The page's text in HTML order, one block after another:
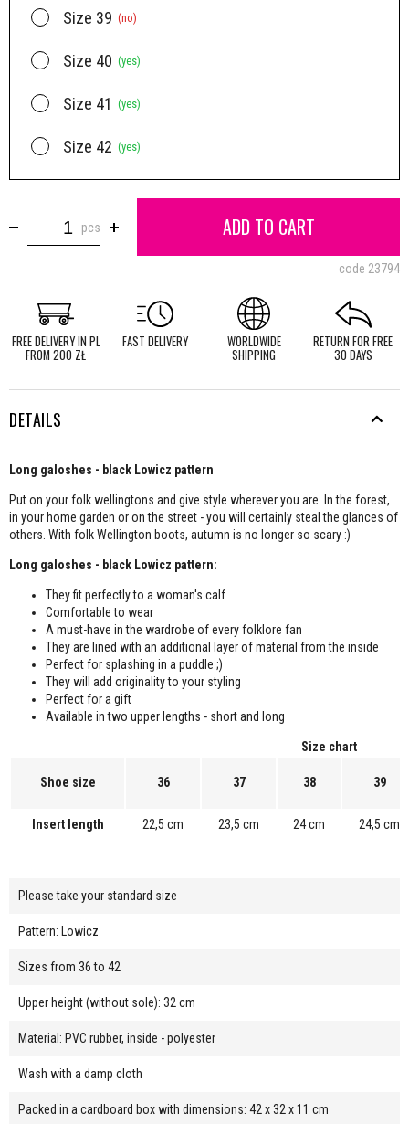
Size 39 (no)
Size 40 (yes)
Size 41 (yes)
Size 42 (yes)
pcs ADD TO CART
code 23794
FREE DELIVERY IN PL
FROM 200 ZŁ
FAST DELIVERY WORLDWIDE
SHIPPING
RETURN FOR FREE
30 DAYS
DETAILS
Long galoshes - black Lowicz pattern
Put on your folk wellingtons and give style wherever you are. In the forest,
in your home garden or on the street - you will certainly steal the glances of
others. With folk Wellington boots, autumn is no longer so scary :)
Long galoshes - black Lowicz pattern:
They fit perfectly to a woman's calf
Comfortable to wear
A must-have in the wardrobe of every folklore fan
They are lined with an additional layer of material from the inside
Perfect for splashing in a puddle ;)
They will add originality to your styling
Perfect for a gift
Available in two upper lengths - short and long
Size chart
Shoe size 36 37 38 39
Insert length 22,5 cm 23,5 cm 24 cm 24,5 cm
Please take your standard size
Pattern: Lowicz
Sizes from 36 to 42
Upper height (without sole): 32 cm
Material: PVC rubber, inside - polyester
Wash with a damp cloth
Packed in a cardboard box with dimensions: 42 x 32 x 11 cm